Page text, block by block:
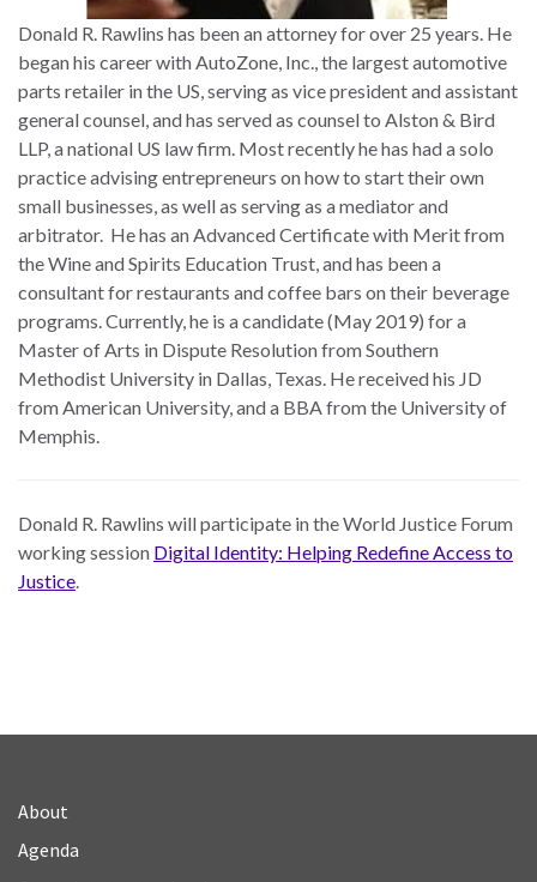
Donald R. Rawlins has been an attorney for over 25 years. He
began his career with AutoZone, Inc., the largest automotive
parts retailer in the US, serving as vice president and assistant
general counsel, and has served as counsel to Alston & Bird
LLP, a national US law firm. Most recently he has had a solo
practice advising entrepreneurs on how to start their own
small businesses, as well as serving as a mediator and
arbitrator. He has an Advanced Certificate with Merit from
the Wine and Spirits Education Trust, and has been a
consultant for restaurants and coffee bars on their beverage
programs. Currently, he is a candidate (May 2019) for a
Master of Arts in Dispute Resolution from Southern
Methodist University in Dallas, Texas. He received his JD
from American University, and a BBA from the University of
Memphis.
Donald R. Rawlins will participate in the World Justice Forum
working session Digital Identity: Helping Redefine Access to
Justice
About
Agenda